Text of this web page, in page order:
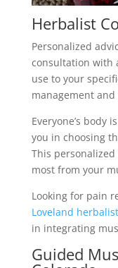
Herbalist
Personalized
consultation with
use to your
management
Everyone’s body
you in choosing
This
most from your
Looking for pain
Loveland herbalist
in integrating
Guided